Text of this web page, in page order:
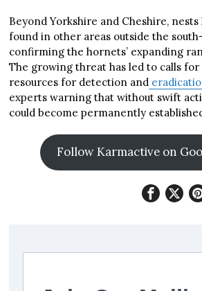
Beyond Yorkshire and Cheshire, nests
found in other areas outside the
confirming the hornets’ expanding
The growing threat has led to calls for
resources for detection and
experts warning that without swift
could become permanently
Follow Karmactive on